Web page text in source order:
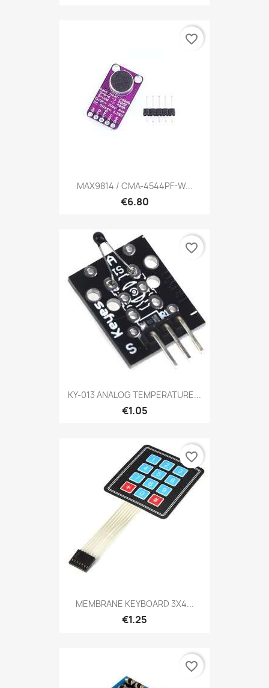
MAX9814 / CMA-4544PF-W...
€6.80
favorite_border
KY-013 ANALOG TEMPERATURE...
€1.05
favorite_border
MEMBRANE KEYBOARD 3X4...
€1.25
favorite_border
favorite_border